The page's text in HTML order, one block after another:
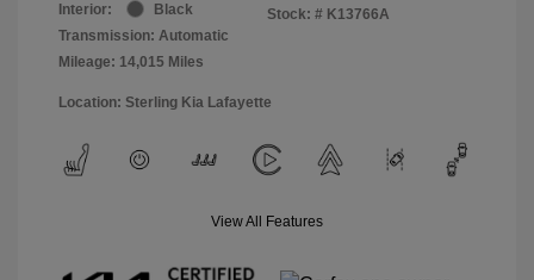
Interior:
Black
Transmission: Automatic
Mileage: 14,015 Miles
Stock: # K13766A
Location: Sterling Kia Lafayette
View All Features